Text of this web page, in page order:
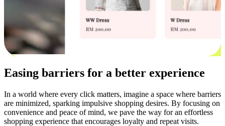
Easing barriers for a better experience
In a world where every click matters, imagine a space where barriers
are minimized, sparking impulsive shopping desires. By focusing on
convenience and peace of mind, we pave the way for an effortless
shopping experience that encourages loyalty and repeat visits.